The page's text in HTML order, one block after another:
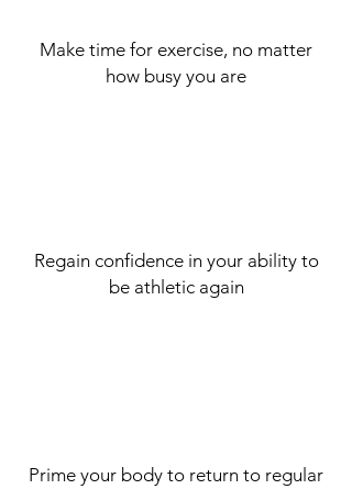
Make time for exercise, no matter
how busy you are
Regain confidence in your ability to
be athletic again
Prime your body to return to regular